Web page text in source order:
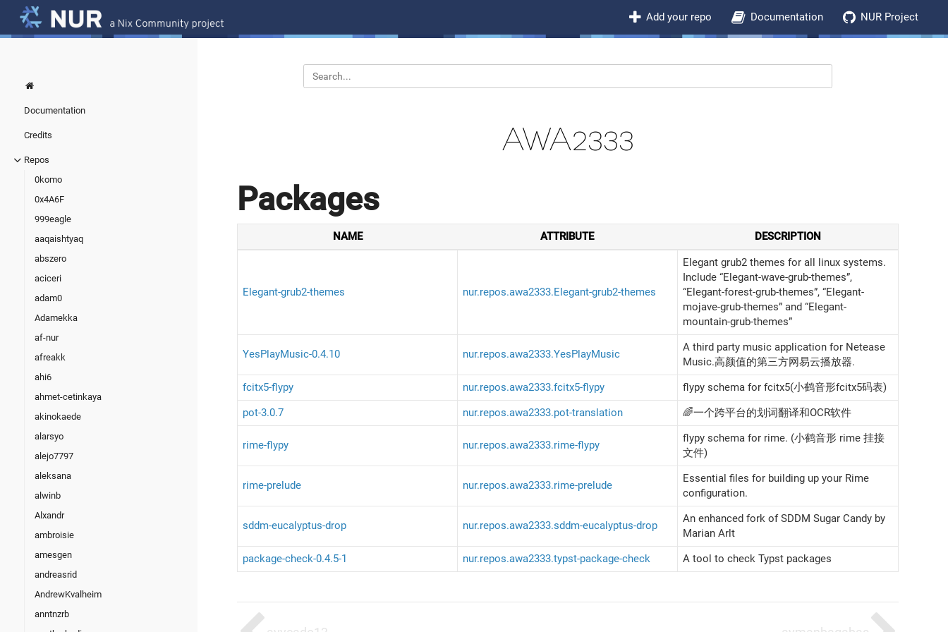
Add your repo Documentation NUR Project
Documentation
Credits
Repos
0komo
0x4A6F
999eagle
aaqaishtyaq
abszero
aciceri
adam0
Adamekka
af-nur
afreakk
ahi6
ahmet-cetinkaya
akinokaede
alarsyo
alejo7797
aleksana
alwinb
Alxandr
ambroisie
amesgen
andreasrid
AndrewKvalheim
anntnzrb
AWA2333
Packages
NAME ATTRIBUTE DESCRIPTION
Elegant-grub2-themes nur.repos.awa2333.Elegant-grub2-themes
Elegant grub2 themes for all linux systems.
Include “Elegant-wave-grub-themes”,
“Elegant-forest-grub-themes”, “Elegant-
mojave-grub-themes” and “Elegant-
mountain-grub-themes”
YesPlayMusic-0.4.10 nur.repos.awa2333.YesPlayMusic
A third party music application for Netease
Music.高颜值的第三方网易云播放器.
fcitx5-flypy
nur.repos.awa2333.fcitx5-flypy
flypy schema for fcitx5(小鹤音形fcitx5码表)
pot-3.0.7
nur.repos.awa2333.pot-translation 🌈一个跨平台的划词翻译和OCR软件
rime-flypy nur.repos.awa2333.rime-flypy
flypy schema for rime. (小鹤音形 rime 挂接
文件)
rime-prelude nur.repos.awa2333.rime-prelude
Essential files for building up your Rime
configuration.
sddm-eucalyptus-drop nur.repos.awa2333.sddm-eucalyptus-drop
An enhanced fork of SDDM Sugar Candy by
Marian Arlt
package-check-0.4.5-1
nur.repos.awa2333.typst-package-check A tool to check Typst packages